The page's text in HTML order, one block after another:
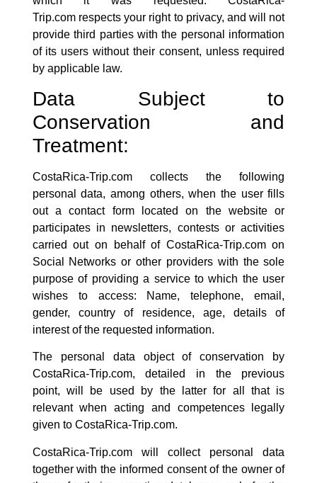
Trip.comrespects your right to privacy, and will not
provide third parties with the personal information
of its users without their consent, unless required
by applicable law.
Data Subject to
Conservation and
Treatment:
CostaRica-Trip.comcollects the following
personal data, among others, when the user fills
out a contact form located on the website or
participates in newsletters, contests or activities
carried out on behalf of CostaRica-Trip.comon
Social Networks or other providers with the sole
purpose of providing a service to which the user
wishes to access: Name, telephone, email,
gender, country of residence, age, details of
interest of the requested information.
The personal data object of conservation by
CostaRica-Trip.com, detailed in the previous
point, will be used by the latter for all that is
relevant when acting and competences legally
given to CostaRica-Trip.com.
CostaRica-Trip.comwill collect personal data
together with the informed consent of the owner of